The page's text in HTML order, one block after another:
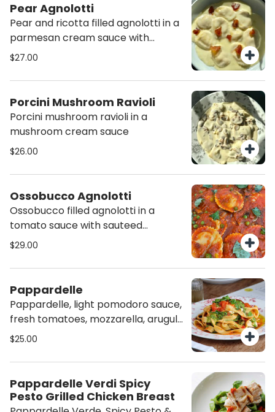
Pear Agnolotti
Pear and ricotta filled agnolotti in a
parmesan cream sauce with
sauteed pears
$27.00
Porcini Mushroom Ravioli
Porcini mushroom ravioli in a
mushroom cream sauce
$26.00
Ossobucco Agnolotti
Ossobucco filled agnolotti in a
tomato sauce with sauteed
prosciutto, mushrooms and
$29.00
Pappardelle
Pappardelle, light pomodoro sauce,
fresh tomatoes, mozzarella, arugula
and pesto
$25.00
Pappardelle Verdi Spicy
Pesto Grilled Chicken Breast